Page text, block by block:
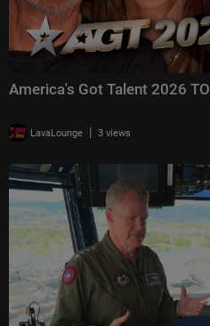
America's Got Talent 2026
LavaLounge | 3 views